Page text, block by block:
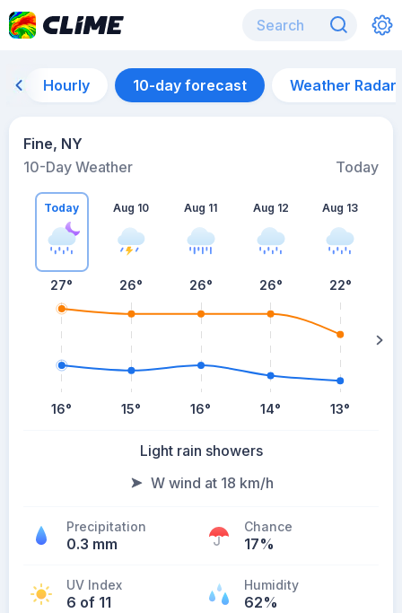
Hourly 10-day forecast Weather Radar
Fine, NY
10-Day Weather
Today
Today
27°
16°
Aug 10
26°
15°
Aug 11
26°
16°
Aug 12
26°
14°
Aug 13
22°
13°
Light rain showers
W wind at 18 km/h
Precipitation
0.3 mm
Chance
17%
UV Index
6 of 11
Humidity
62%